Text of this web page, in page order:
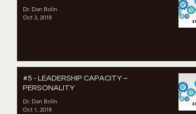
Dr. Dan Bolin
Oct 3, 2018
#5 - LEADERSHIP CAPACITY –
PERSONALITY
Dr. Dan Bolin
Oct 1, 2018